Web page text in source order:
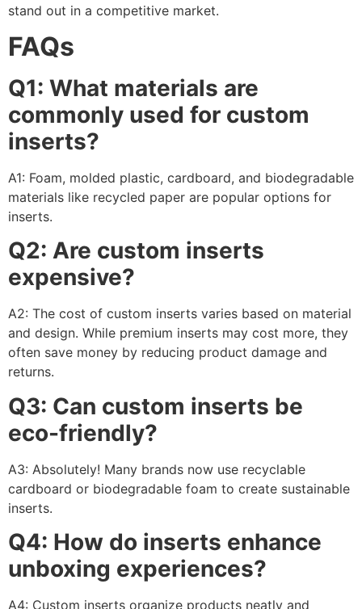
stand out in a competitive market.
FAQs
Q1: What materials are
commonly used for custom
inserts?
A1: Foam, molded plastic, cardboard, and biodegradable
materials like recycled paper are popular options for
inserts.
Q2: Are custom inserts
expensive?
A2: The cost of custom inserts varies based on material
and design. While premium inserts may cost more, they
often save money by reducing product damage and
returns.
Q3: Can custom inserts be
eco-friendly?
A3: Absolutely! Many brands now use recyclable
cardboard or biodegradable foam to create sustainable
inserts.
Q4: How do inserts enhance
unboxing experiences?
A4: Custom inserts organize products neatly and